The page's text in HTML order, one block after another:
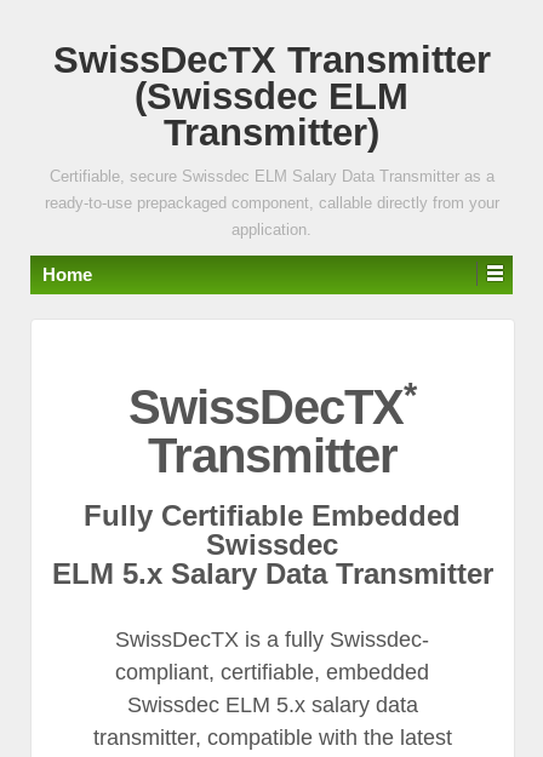
SKIPSwissDecTX Transmitter
(Swissdec ELM
Transmitter)
Certifiable, secure Swissdec ELM Salary Data Transmitter as a
ready-to-use prepackaged component, callable directly from your
application.
Home
SwissDecTX*
Transmitter
Fully Certifiable Embedded
Swissdec
ELM 5.x Salary Data Transmitter
SwissDecTX is a fully Swissdec-
compliant, certifiable, embedded
Swissdec ELM 5.x salary data
transmitter, compatible with the latest